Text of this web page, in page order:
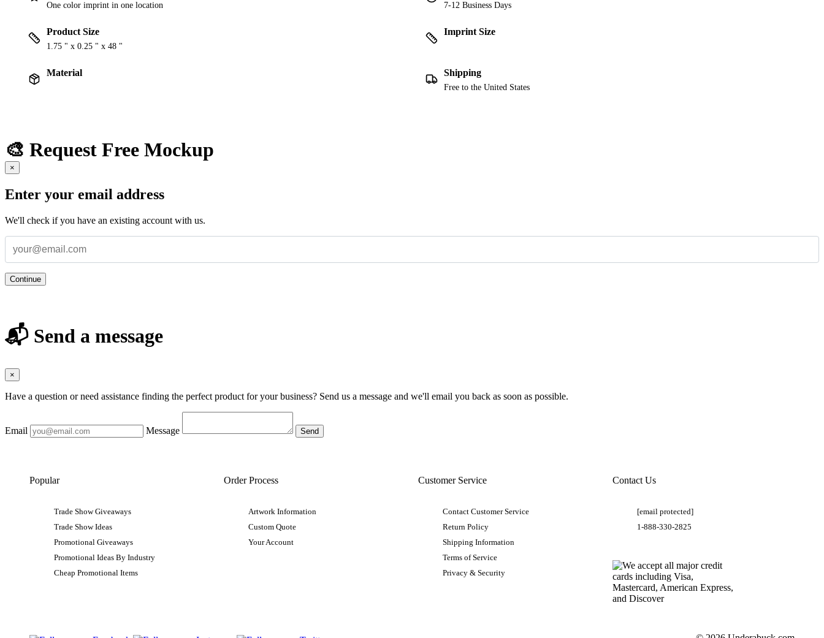
One color imprint in one location 7-12 Business Days
Product Size
1.75 " x 0.25 " x 48 "
Imprint Size
Material Shipping
Free to the United States
🎨 Request Free Mockup
×
Enter your email address
We'll check if you have an existing account with us.
Continue
📬 Send a message
×
Have a question or need assistance finding the perfect product for your business? Send us a message and we'll email you back as soon as possible.
Email Message
Popular
Trade Show Giveaways
Trade Show Ideas
Promotional Giveaways
Promotional Ideas By Industry
Cheap Promotional Items
Order Process
Artwork Information
Custom Quote
Your Account
Customer Service
Contact Customer Service
Return Policy
Shipping Information
Terms of Service
Privacy & Security
Contact Us
[email protected]
1-888-330-2825